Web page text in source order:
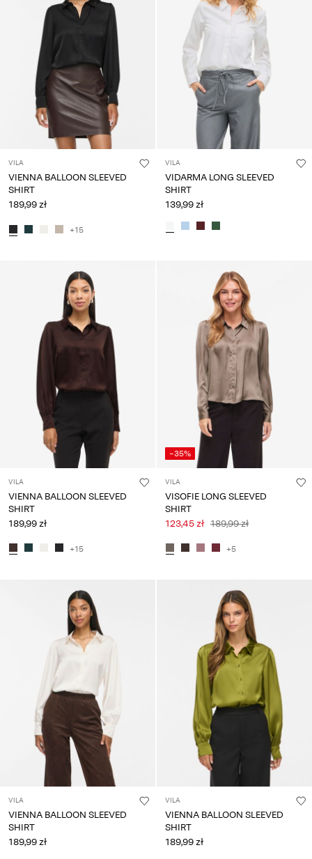
VILA
VIENNA BALLOON SLEEVED
SHIRT
189,99 zł
+15
VILA
VIDARMA LONG SLEEVED
SHIRT
139,99 zł
VILA
VIENNA BALLOON SLEEVED
SHIRT
189,99 zł
+15
-35%
VILA
VISOFIE LONG SLEEVED
SHIRT
123,45 zł 189,99 zł
+5
VILA
VIENNA BALLOON SLEEVED
SHIRT
189,99 zł
VILA
VIENNA BALLOON SLEEVED
SHIRT
189,99 zł